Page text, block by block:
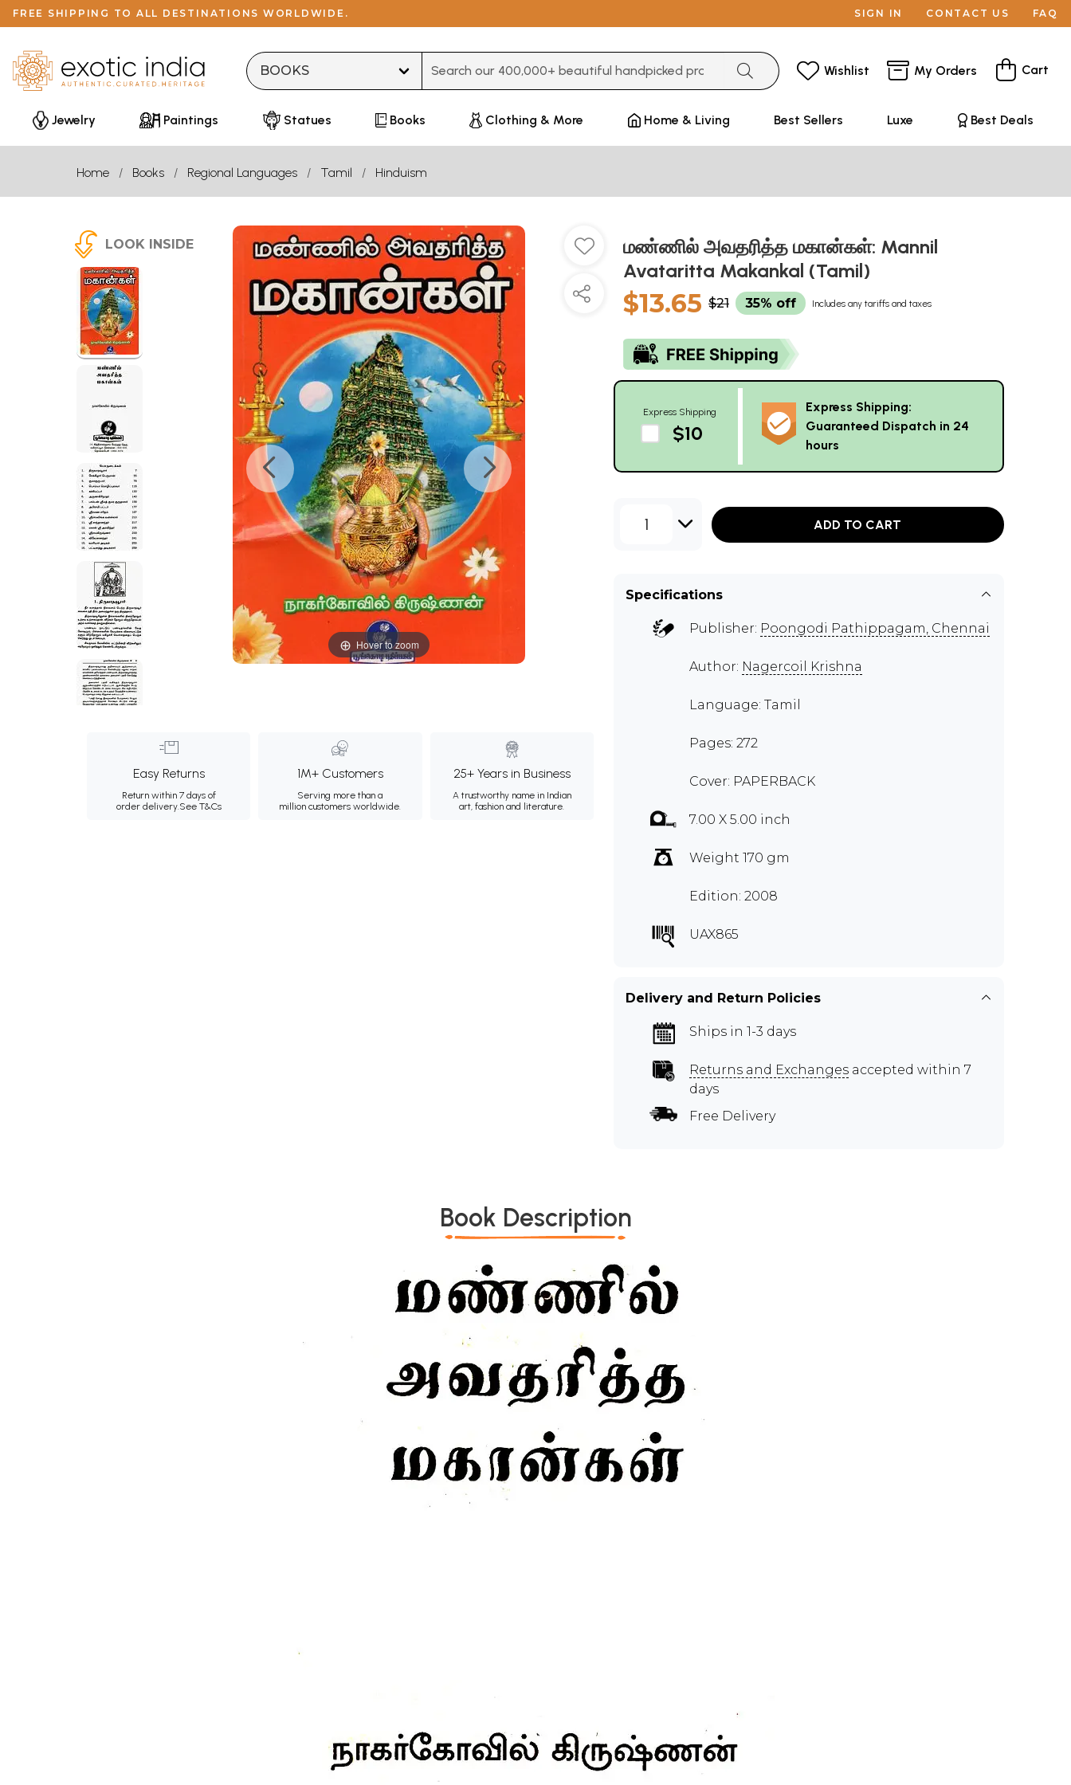
FREE SHIPPING TO ALL DESTINATIONS WORLDWIDE. SIGN IN CONTACT US FAQ
Wishlist My Orders Cart
Jewelry Paintings Statues Books Clothing & More Home & Living Best Sellers Luxe Best Deals
Home Books Regional Languages Tamil Hinduism
LOOK INSIDE
Hover to zoom
Easy Returns
Return within 7 days of
order delivery.See T&Cs
1M+ Customers
Serving more than a
million customers worldwide.
25+ Years in Business
A trustworthy name in Indian
art, fashion and literature.
மண்ணில் அவதரித்த மகான்கள்: Mannil
Avataritta Makankal (Tamil)
$13.65 $21 35% off Includes any tariffs and taxes
Express Shipping
$10
Express Shipping:
Guaranteed Dispatch in 24
hours
1 ADD TO CART
Specifications
Publisher: Poongodi Pathippagam, Chennai
Author: Nagercoil Krishna
Language: Tamil
Pages: 272
Cover: PAPERBACK
7.00 X 5.00 inch
Weight 170 gm
Edition: 2008
UAX865
Delivery and Return Policies
Ships in 1-3 days
Returns and Exchanges accepted within 7
days
Free Delivery
Book Description